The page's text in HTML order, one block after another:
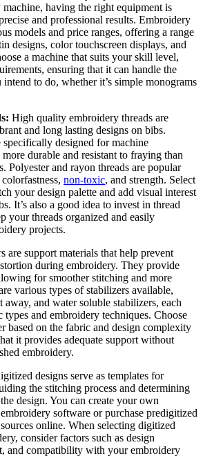
having the right equipment is
and professional results. Embroidery
models and price ranges, offering a range
designs, color touchscreen displays, and
a machine that suits your skill level,
ensuring that it can handle the
to do, whether it’s simple monograms
High quality embroidery threads are
and long lasting designs on bibs.
specifically designed for machine
durable and resistant to fraying than
Polyester and rayon threads are popular
non-toxic, and strength. Select
your design palette and add visual interest
It’s also a good idea to invest in thread
your threads organized and easily
projects.
are support materials that help prevent
during embroidery. They provide
for smoother stitching and more
various types of stabilizers available,
and water soluble stabilizers, each
and embroidery techniques. Choose
based on the fabric and design complexity
it provides adequate support without
embroidery.
designs serve as templates for
the stitching process and determining
design. You can create your own
software or purchase predigitized
online. When selecting digitized
consider factors such as design
and compatibility with your embroidery